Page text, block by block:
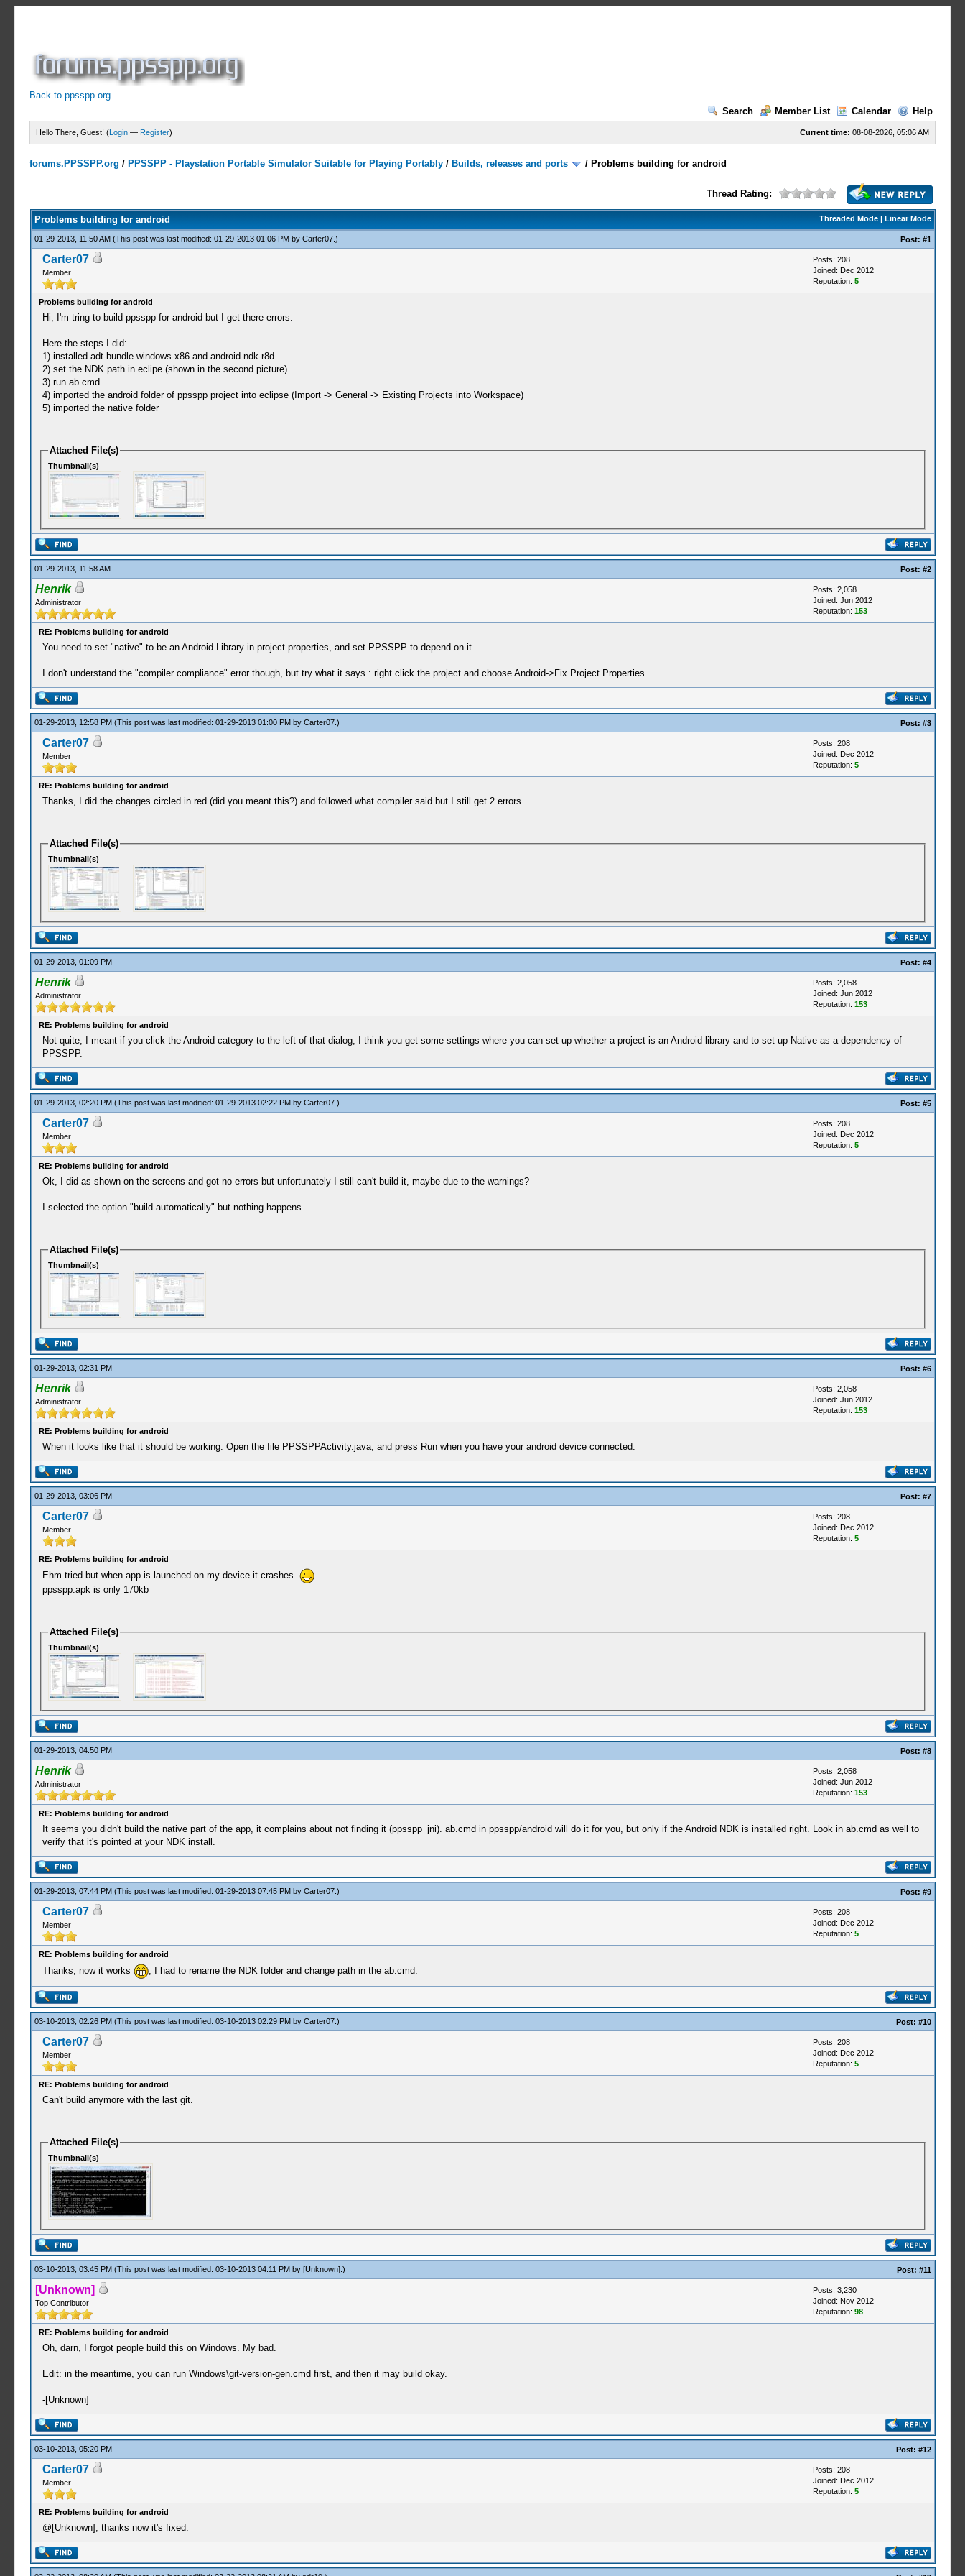
Back to ppsspp.org
Search
Member List Calendar Help
Current time: 08-08-2026, 05:06 AM
Hello There, Guest! (Login — Register)
forums.PPSSPP.org / PPSSPP - Playstation Portable Simulator Suitable for Playing Portably / Builds, releases and ports / Problems building for android
Thread Rating:
Threaded Mode| Linear Mode
Problems building for android
01-29-2013, 11:50 AM (This post was last modified: 01-29-2013 01:06 PM by Carter07.) Post: #1
Carter07
Member
Posts: 208
Joined: Dec 2012
Reputation: 5
Problems building for android
Hi, I'm tring to build ppsspp for android but I get there errors.
Here the steps I did:
1) installed adt-bundle-windows-x86 and android-ndk-r8d
2) set the NDK path in eclipe (shown in the second picture)
3) run ab.cmd
4) imported the android folder of ppsspp project into eclipse (Import -> General -> Existing Projects into Workspace)
5) imported the native folder
Attached File(s)
Thumbnail(s)
01-29-2013, 11:58 AM Post: #2
Henrik
Administrator
Posts: 2,058
Joined: Jun 2012
Reputation: 153
RE: Problems building for android
You need to set "native" to be an Android Library in project properties, and set PPSSPP to depend on it.
I don't understand the "compiler compliance" error though, but try what it says : right click the project and choose Android->Fix Project Properties.
01-29-2013, 12:58 PM (This post was last modified: 01-29-2013 01:00 PM by Carter07.) Post: #3
Carter07
Member
Posts: 208
Joined: Dec 2012
Reputation: 5
RE: Problems building for android
Thanks, I did the changes circled in red (did you meant this?) and followed what compiler said but I still get 2 errors.
Attached File(s)
Thumbnail(s)
01-29-2013, 01:09 PM Post: #4
Henrik
Administrator
Posts: 2,058
Joined: Jun 2012
Reputation: 153
RE: Problems building for android
Not quite, I meant if you click the Android category to the left of that dialog, I think you get some settings where you can set up whether a project is an Android library and to set up Native as a dependency of
PPSSPP.
01-29-2013, 02:20 PM (This post was last modified: 01-29-2013 02:22 PM by Carter07.) Post: #5
Carter07
Member
Posts: 208
Joined: Dec 2012
Reputation: 5
RE: Problems building for android
Ok, I did as shown on the screens and got no errors but unfortunately I still can't build it, maybe due to the warnings?
I selected the option "build automatically" but nothing happens.
Attached File(s)
Thumbnail(s)
01-29-2013, 02:31 PM Post: #6
Henrik
Administrator
Posts: 2,058
Joined: Jun 2012
Reputation: 153
RE: Problems building for android
When it looks like that it should be working. Open the file PPSSPPActivity.java, and press Run when you have your android device connected.
01-29-2013, 03:06 PM Post: #7
Carter07
Member
Posts: 208
Joined: Dec 2012
Reputation: 5
RE: Problems building for android
Ehm tried but when app is launched on my device it crashes.
ppsspp.apk is only 170kb
Attached File(s)
Thumbnail(s)
01-29-2013, 04:50 PM Post: #8
Henrik
Administrator
Posts: 2,058
Joined: Jun 2012
Reputation: 153
RE: Problems building for android
It seems you didn't build the native part of the app, it complains about not finding it (ppsspp_jni). ab.cmd in ppsspp/android will do it for you, but only if the Android NDK is installed right. Look in ab.cmd as well to
verify that it's pointed at your NDK install.
01-29-2013, 07:44 PM (This post was last modified: 01-29-2013 07:45 PM by Carter07.) Post: #9
Carter07
Member
Posts: 208
Joined: Dec 2012
Reputation: 5
RE: Problems building for android
Thanks, now it works , I had to rename the NDK folder and change path in the ab.cmd.
03-10-2013, 02:26 PM (This post was last modified: 03-10-2013 02:29 PM by Carter07.) Post: #10
Carter07
Member
Posts: 208
Joined: Dec 2012
Reputation: 5
RE: Problems building for android
Can't build anymore with the last git.
Attached File(s)
Thumbnail(s)
03-10-2013, 03:45 PM (This post was last modified: 03-10-2013 04:11 PM by [Unknown].) Post: #11
[Unknown]
Top Contributor
Posts: 3,230
Joined: Nov 2012
Reputation: 98
RE: Problems building for android
Oh, darn, I forgot people build this on Windows. My bad.
Edit: in the meantime, you can run Windows\git-version-gen.cmd first, and then it may build okay.
-[Unknown]
03-10-2013, 05:20 PM Post: #12
Carter07
Member
Posts: 208
Joined: Dec 2012
Reputation: 5
RE: Problems building for android
@[Unknown], thanks now it's fixed.